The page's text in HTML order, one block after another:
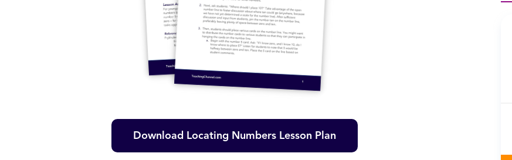
Download Locating Numbers Lesson Plan